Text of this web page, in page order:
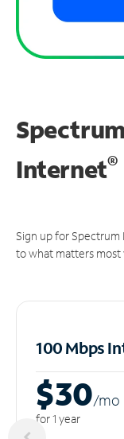
Internet®
Sign up for
to what matters most
100 Mbps
$30/mo
for 1 year